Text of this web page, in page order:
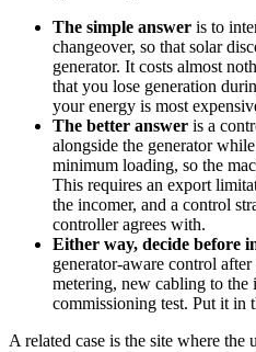
The simple answer is to
changeover, so that solar
generator. It costs almost
that you lose generation
your energy is most
The better answer is a
alongside the generator
minimum loading, so the
This requires an export
the incomer, and a control
controller agrees with.
Either way, decide before
generator-aware control
metering, new cabling to the
commissioning test. Put it in
A related case is the site where